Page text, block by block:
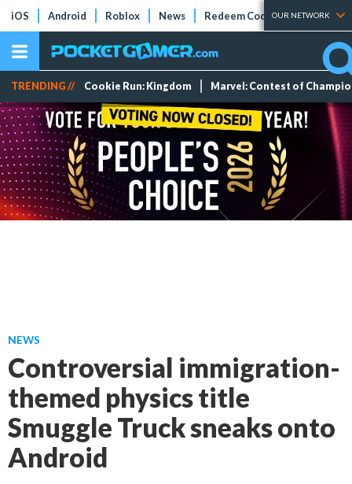
iOS Android Roblox News Redeem Codes Tier Lists
OUR NETWORK
TRENDING // Cookie Run: Kingdom Marvel: Contest of
NEWS
Controversial immigration-
themed physics title
Smuggle Truck sneaks onto
Android